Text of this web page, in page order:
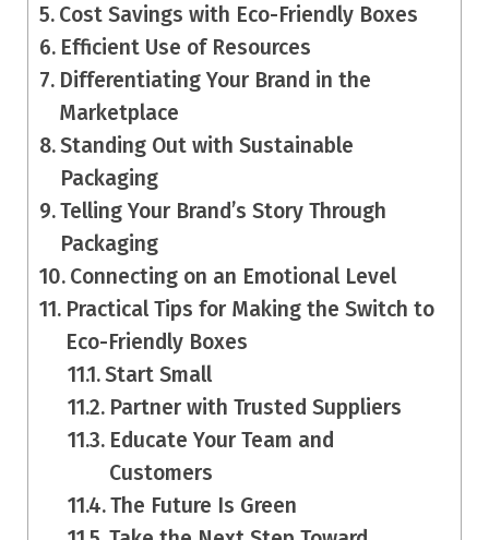
Cost Savings with Eco-Friendly Boxes
Efficient Use of Resources
Differentiating Your Brand in the
Marketplace
Standing Out with Sustainable
Packaging
Telling Your Brand’s Story Through
Packaging
Connecting on an Emotional Level
Practical Tips for Making the Switch to
Eco-Friendly Boxes
Start Small
Partner with Trusted Suppliers
Educate Your Team and
Customers
The Future Is Green